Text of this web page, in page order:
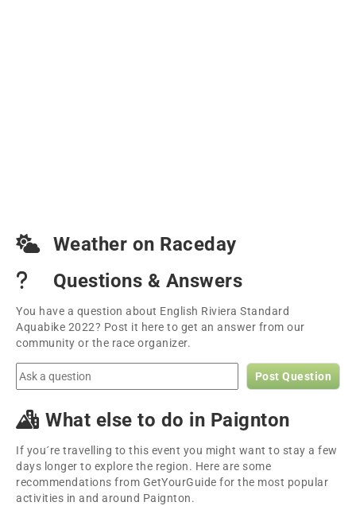
Weather on Raceday
Questions & Answers
You have a question about English Riviera Standard
Aquabike 2022? Post it here to get an answer from our
community or the race organizer.
Post Question
What else to do in Paignton
If you´re travelling to this event you might want to stay a few
days longer to explore the region. Here are some
recommendations from GetYourGuide for the most popular
activities in and around Paignton.